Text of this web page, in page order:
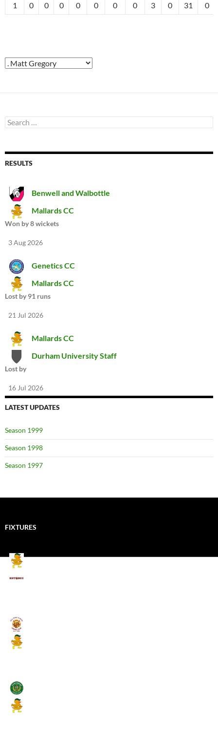
1
0 0 0 0 0 0 0 3 0 31 0
Search
for:
RESULTS
Benwell and Walbottle
Mallards CC
Won by 8 wickets
3 Aug 2026
Genetics CC
Mallards CC
Lost by 91 runs
21 Jul 2026
Mallards CC
Durham University Staff
Lost by
16 Jul 2026
LATEST UPDATES
Season 1999
Season 1998
Season 1997
FIXTURES
Mallards CC